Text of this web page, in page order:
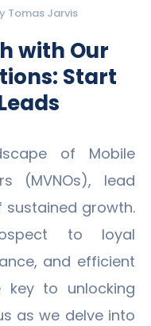
Tomas Jarvis
with Our
Start
of Mobile
(MVNOs), lead
sustained growth.
to loyal
and efficient
key to unlocking
as we delve into